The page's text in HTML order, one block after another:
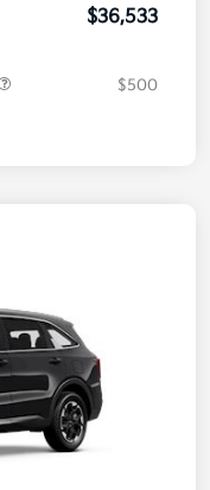
$36,533
$500